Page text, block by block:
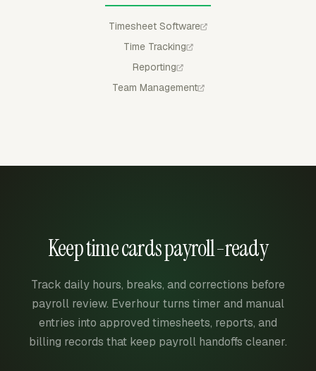
Timesheet Software
Time Tracking
Reporting
Team Management
Keep time cards payroll-ready
Track daily hours, breaks, and corrections before
payroll review. Everhour turns timer and manual
entries into approved timesheets, reports, and
billing records that keep payroll handoffs cleaner.